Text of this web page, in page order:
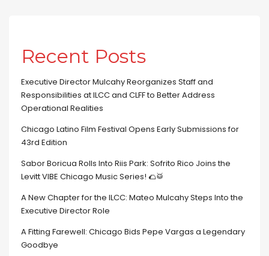
Recent Posts
Executive Director Mulcahy Reorganizes Staff and
Responsibilities at ILCC and CLFF to Better Address
Operational Realities
Chicago Latino Film Festival Opens Early Submissions for
43rd Edition
Sabor Boricua Rolls Into Riis Park: Sofrito Rico Joins the
Levitt VIBE Chicago Music Series! 🌮🥁
A New Chapter for the ILCC: Mateo Mulcahy Steps Into the
Executive Director Role
A Fitting Farewell: Chicago Bids Pepe Vargas a Legendary
Goodbye